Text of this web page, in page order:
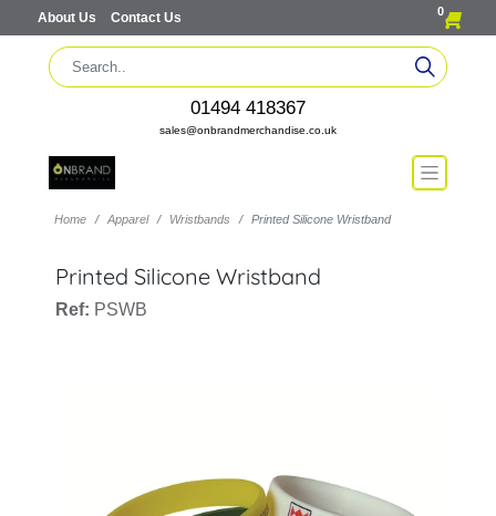
About Us Contact Us 0
01494 418367
sales@onbrandmerchandise.co.uk
Home Apparel Wristbands Printed Silicone Wristband
Printed Silicone Wristband
Ref: PSWB